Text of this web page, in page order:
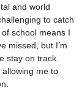
and world
to catch
school means I
missed, but I’m
stay on track.
me to